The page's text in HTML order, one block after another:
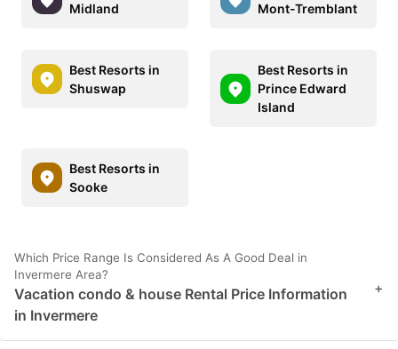
Midland
Mont-Tremblant
Best Resorts in
Shuswap
Best Resorts in
Prince Edward
Island
Best Resorts in
Sooke
Which Price Range Is Considered As A Good Deal in
Invermere Area?
Vacation condo & house Rental Price Information
in Invermere
+